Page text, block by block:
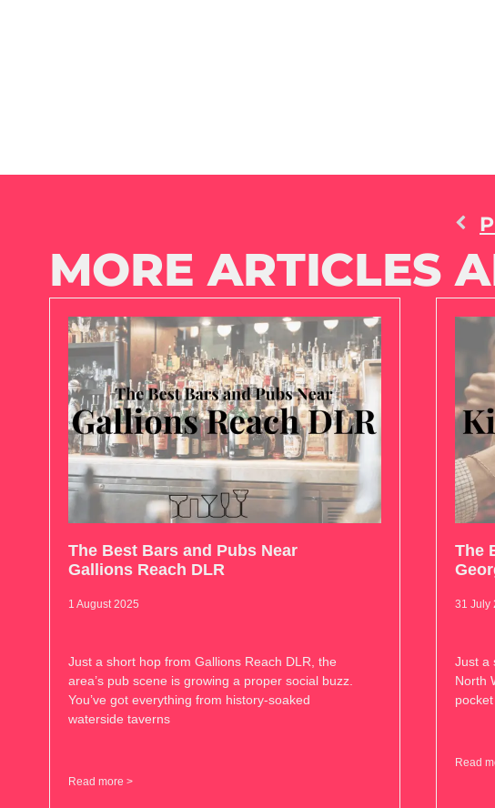
MORE ARTICLES
The Best Bars and Pubs Near
Gallions Reach DLR
1 August 2025
Just a short hop from Gallions Reach DLR, the
area’s pub scene is growing a proper social buzz.
You’ve got everything from history-soaked
waterside taverns
Read more >
The
31 July
Just a
North
Read